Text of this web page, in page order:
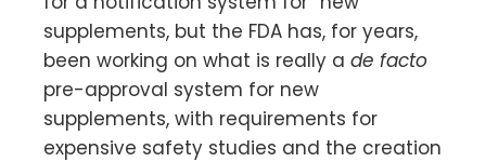
supplements, but the FDA has, for years,
been working on what is really a de facto
pre-approval system for new
supplements, with requirements for
expensive safety studies and the creation